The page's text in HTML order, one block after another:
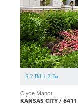
S-2 Bd 1-2 Ba
Clyde Manor
KANSAS CITY /